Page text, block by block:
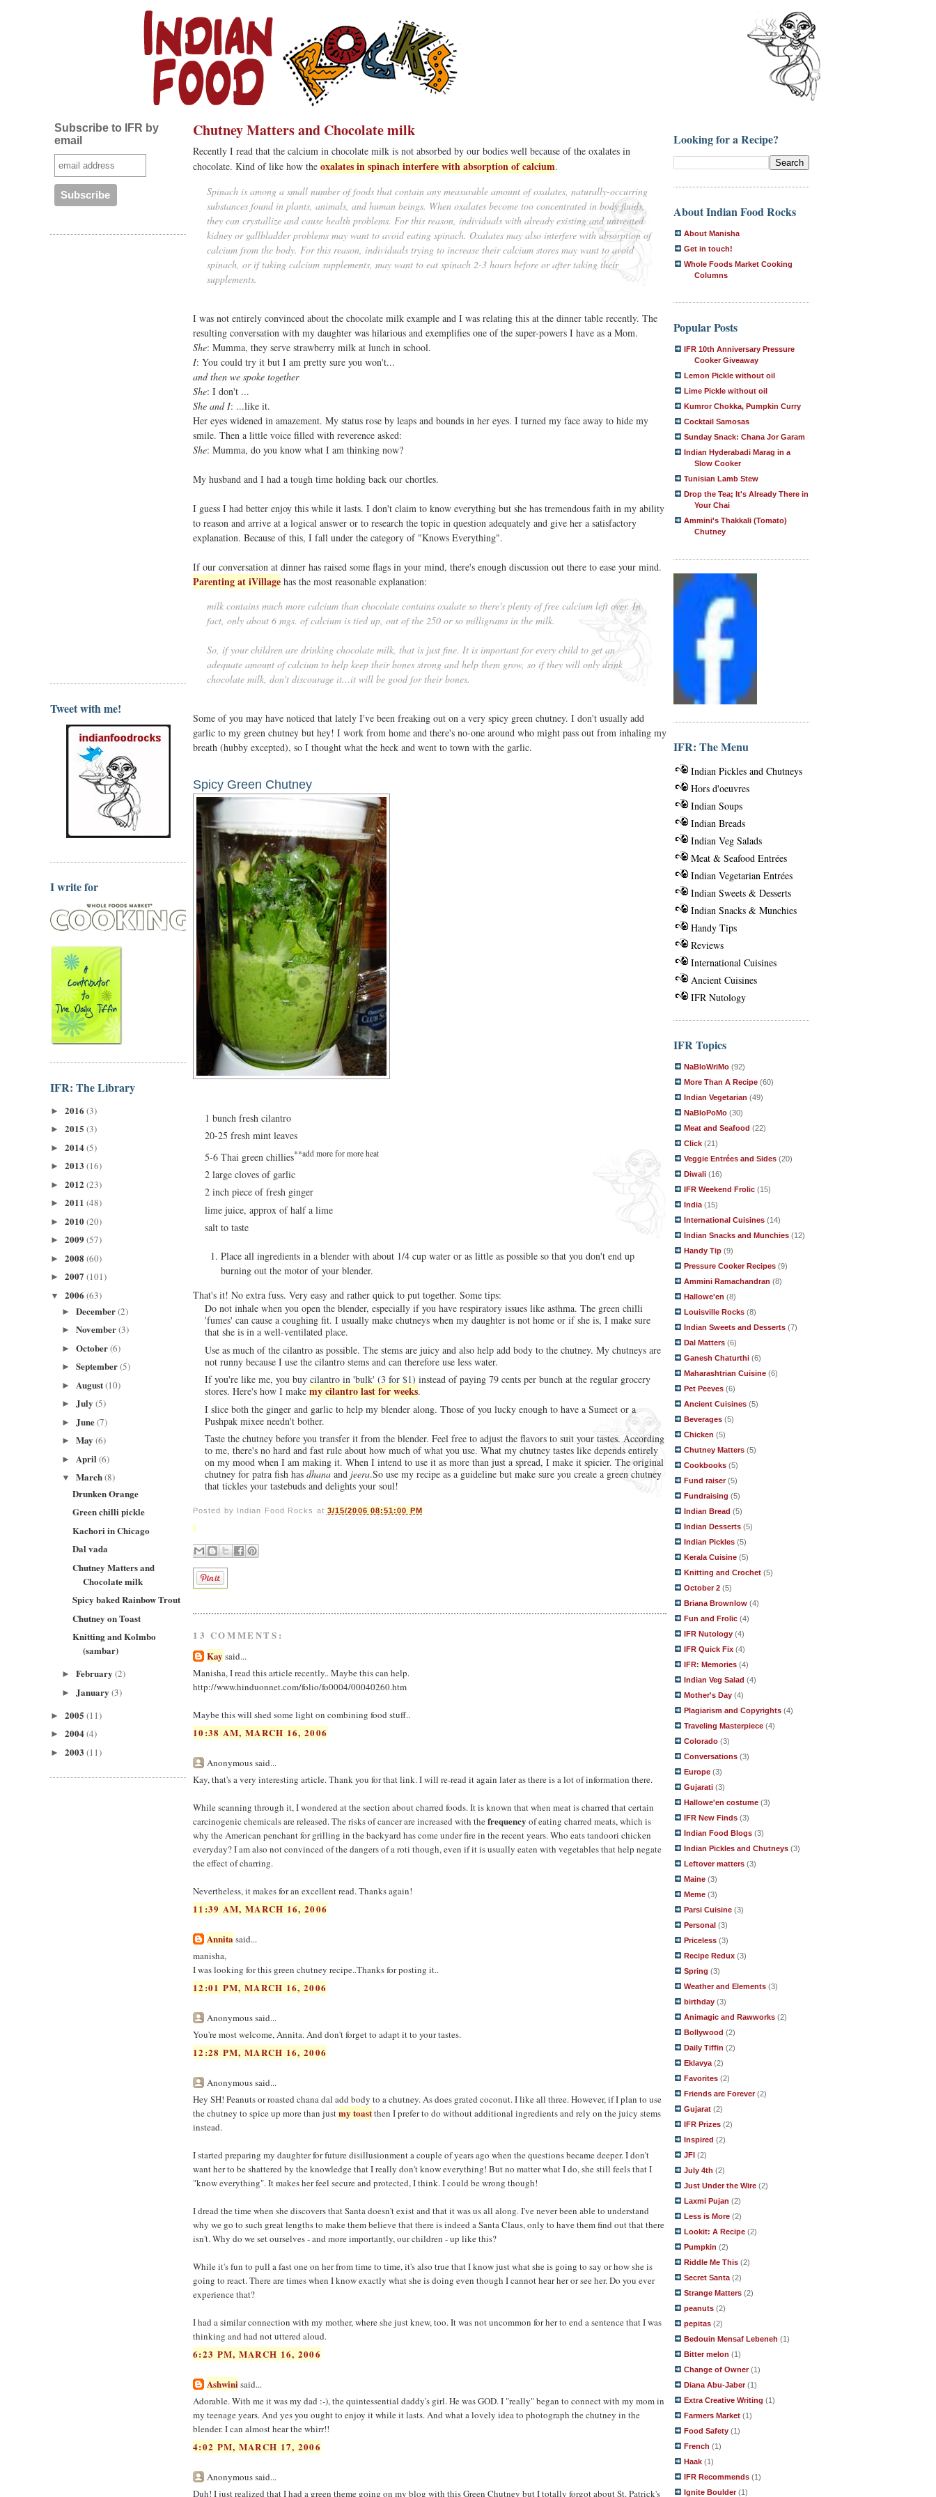
Subscribe to IFR by
email
Tweet with me!
I write for
IFR: The Library
► 2016 (3)
► 2015 (3)
► 2014(5)
► 2013 (16)
► 2012 (23)
► 2011 (48)
► 2010(20)
► 2009 (57)
► 2008 (60)
► 2007 (101)
▼ 2006 (63)
► December(2)
► November(3)
► October(6)
► September(5)
► August(10)
► July (5)
► June(7)
► May (6)
► April (6)
▼ March(8)
Drunken Orange
Green chilli pickle
Kachori in Chicago
Dal vada
Chutney Matters and
Chocolate milk
Spicy baked Rainbow Trout
Chutney on Toast
Knitting and Kolmbo
(sambar)
► February (2)
► January (3)
► 2005 (11)
► 2004(4)
► 2003 (11)
Chutney Matters and Chocolate milk
Recently I read that the calcium in chocolate milk is not absorbed by our bodies well because of the oxalates in
chocolate. Kind of like how the oxalates in spinach interfere with absorption of calcium.
Spinach is among a small number of foods that contain any measurable amount of oxalates, naturally-occurring
substances found in plants, animals, and human beings. When oxalates become too concentrated in body fluids,
they can crystallize and cause health problems. For this reason, individuals with already existing and untreated
kidney or gallbladder problems may want to avoid eating spinach. Oxalates may also interfere with absorption of
calcium from the body. For this reason, individuals trying to increase their calcium stores may want to avoid
spinach, or if taking calcium supplements, may want to eat spinach 2-3 hours before or after taking their
supplements.
I was not entirely convinced about the chocolate milk example and I was relating this at the dinner table recently. The
resulting conversation with my daughter was hilarious and exemplifies one of the super-powers I have as a Mom.
She: Mumma, they serve strawberry milk at lunch in school.
I: You could try it but I am pretty sure you won't...
and then we spoke together
She: I don't ...
She and I: ...like it.
Her eyes widened in amazement. My status rose by leaps and bounds in her eyes. I turned my face away to hide my
smile. Then a little voice filled with reverence asked:
She: Mumma, do you know what I am thinking now?
My husband and I had a tough time holding back our chortles.
I guess I had better enjoy this while it lasts. I don't claim to know everything but she has tremendous faith in my ability
to reason and arrive at a logical answer or to research the topic in question adequately and give her a satisfactory
explanation. Because of this, I fall under the category of "Knows Everything".
If our conversation at dinner has raised some flags in your mind, there's enough discussion out there to ease your mind.
Parenting at iVillage has the most reasonable explanation:
milk contains much more calcium than chocolate contains oxalate so there's plenty of free calcium left over. In
fact, only about 6 mgs. of calcium is tied up, out of the 250 or so milligrams in the milk.
So, if your children are drinking chocolate milk, that is just fine. It is important for every child to get an
adequate amount of calcium to help keep their bones strong and help them grow, so if they will only drink
chocolate milk, don't discourage it...it will be good for their bones.
Some of you may have noticed that lately I've been freaking out on a very spicy green chutney. I don't usually add
garlic to my green chutney but hey! I work from home and there's no-one around who might pass out from inhaling my
breath (hubby excepted), so I thought what the heck and went to town with the garlic.
Spicy Green Chutney
1 bunch fresh cilantro
20-25 fresh mint leaves
5-6 Thai green chillies**add more for more heat
2 large cloves of garlic
2 inch piece of fresh ginger
lime juice, approx of half a lime
salt to taste
Place all ingredients in a blender with about 1/4 cup water or as little as possible so that you don't end up
burning out the motor of your blender.
That's it! No extra fuss. Very easy and rather quick to put together. Some tips:
Do not inhale when you open the blender, especially if you have respiratory issues like asthma. The green chilli
'fumes' can cause a coughing fit. I usually make chutneys when my daughter is not home or if she is, I make sure
that she is in a well-ventilated place.
Use as much of the cilantro as possible. The stems are juicy and also help add body to the chutney. My chutneys are
not runny because I use the cilantro stems and can therefore use less water.
If you're like me, you buy cilantro in 'bulk' (3 for $1) instead of paying 79 cents per bunch at the regular grocery
stores. Here's how I make my cilantro last for weeks.
I slice both the ginger and garlic to help my blender along. Those of you lucky enough to have a Sumeet or a
Pushpak mixee needn't bother.
Taste the chutney before you transfer it from the blender. Feel free to adjust the flavors to suit your tastes. According
to me, there's no hard and fast rule about how much of what you use. What my chutney tastes like depends entirely
on my mood when I am making it. When I intend to use it as more than just a spread, I make it spicier. The original
chutney for patra fish has dhana and jeera.So use my recipe as a guideline but make sure you create a green chutney
that tickles your tastebuds and delights your soul!
Posted by Indian Food Rocks at 3/15/2006 08:51:00 PM
13 COMMENTS:
Kay said...
Manisha, I read this article recently.. Maybe this can help.
http://www.hinduonnet.com/folio/fo0004/00040260.htm
Maybe this will shed some light on combining food stuff..
10:38 AM, MARCH 16, 2006
Anonymous said...
Kay, that's a very interesting article. Thank you for that link. I will re-read it again later as there is a lot of information there.
While scanning through it, I wondered at the section about charred foods. It is known that when meat is charred that certain
carcinogenic chemicals are released. The risks of cancer are increased with thefrequency of eating charred meats, which is
why the American penchant for grilling in the backyard has come under fire in the recent years. Who eats tandoori chicken
everyday? I am also not convinced of the dangers of a roti though, even if it is usually eaten with vegetables that help negate
the effect of charring.
Nevertheless, it makes for an excellent read. Thanks again!
11:39 AM, MARCH 16, 2006
Annita said...
manisha,
I was looking for this green chutney recipe..Thanks for posting it..
12:01 PM, MARCH 16, 2006
Anonymous said...
You're most welcome, Annita. And don't forget to adapt it to your tastes.
12:28 PM, MARCH 16, 2006
Anonymous said...
Hey SH! Peanuts or roasted chana dal add body to a chutney. As does grated coconut. I like all three. However, if I plan to use
the chutney to spice up more than justmy toastthen I prefer to do without additional ingredients and rely on the juicy stems
instead.
I started preparing my daughter for future disillusionment a couple of years ago when the questions became deeper. I don't
want her to be shattered by the knowledge that I really don't know everything! But no matter what I do, she still feels that I
"know everything". It makes her feel secure and protected, I think. I could be wrong though!
I dread the time when she discovers that Santa doesn't exist and that it was us all along. I've never been able to understand
why we go to such great lengths to make them believe that there is indeed a Santa Claus, only to have them find out that there
isn't. Why do we set ourselves - and more importantly, our children - up like this?
While it's fun to pull a fast one on her from time to time, it's also true that I know just what she is going to say or how she is
going to react. There are times when I know exactly what she is doing even though I cannot hear her or see her. Do you ever
experience that?
I had a similar connection with my mother, where she just knew, too. It was not uncommon for her to end a sentence that I was
thinking and had not uttered aloud.
6:23 PM, MARCH 16, 2006
Ashwini said...
Adorable. With me it was my dad :-), the quintessential daddy's girl. He was GOD. I "really" began to connect with my mom in
my teenage years. And yes you ought to enjoy it while it lasts. And what a lovely idea to photograph the chutney in the
blender. I can almost hear the whirr!!
4:02 PM, MARCH 17, 2006
Anonymous said...
Duh! I just realized that I had a green theme going on my blog with this Green Chutney but I totally forgot about St. Patrick's
Looking for a Recipe?
About Indian Food Rocks
About Manisha
Get in touch!
Whole Foods Market Cooking
Columns
Popular Posts
IFR 10th Anniversary Pressure
Cooker Giveaway
Lemon Pickle without oil
Lime Pickle without oil
Kumror Chokka, Pumpkin Curry
Cocktail Samosas
Sunday Snack: Chana Jor Garam
Indian Hyderabadi Marag in a
Slow Cooker
Tunisian Lamb Stew
Drop the Tea; It's Already There in
Your Chai
Ammini's Thakkali (Tomato)
Chutney
IFR: The Menu
Indian Pickles and Chutneys
Hors d'oeuvres
Indian Soups
Indian Breads
Indian Veg Salads
Meat & Seafood Entrées
Indian Vegetarian Entrées
Indian Sweets & Desserts
Indian Snacks & Munchies
Handy Tips
Reviews
International Cuisines
Ancient Cuisines
IFR Nutology
IFR Topics
NaBloWriMo (92)
More Than A Recipe (60)
Indian Vegetarian (49)
NaBloPoMo (30)
Meat and Seafood (22)
Click (21)
Veggie Entrées and Sides (20)
Diwali (16)
IFR Weekend Frolic (15)
India (15)
International Cuisines (14)
Indian Snacks and Munchies (12)
Handy Tip (9)
Pressure Cooker Recipes (9)
Ammini Ramachandran (8)
Hallowe'en (8)
Louisville Rocks (8)
Indian Sweets and Desserts (7)
Dal Matters (6)
Ganesh Chaturthi (6)
Maharashtrian Cuisine (6)
Pet Peeves (6)
Ancient Cuisines (5)
Beverages (5)
Chicken (5)
Chutney Matters (5)
Cookbooks (5)
Fund raiser (5)
Fundraising (5)
Indian Bread (5)
Indian Desserts (5)
Indian Pickles (5)
Kerala Cuisine (5)
Knitting and Crochet (5)
October 2 (5)
Briana Brownlow (4)
Fun and Frolic (4)
IFR Nutology (4)
IFR Quick Fix (4)
IFR: Memories (4)
Indian Veg Salad (4)
Mother's Day (4)
Plagiarism and Copyrights (4)
Traveling Masterpiece (4)
Colorado (3)
Conversations (3)
Europe (3)
Gujarati (3)
Hallowe'en costume (3)
IFR New Finds (3)
Indian Food Blogs (3)
Indian Pickles and Chutneys (3)
Leftover matters (3)
Maine (3)
Meme (3)
Parsi Cuisine (3)
Personal (3)
Priceless (3)
Recipe Redux (3)
Spring (3)
Weather and Elements (3)
birthday (3)
Animagic and Rawworks (2)
Bollywood (2)
Daily Tiffin (2)
Eklavya (2)
Favorites (2)
Friends are Forever (2)
Gujarat (2)
IFR Prizes (2)
Inspired (2)
JFI (2)
July 4th (2)
Just Under the Wire (2)
Laxmi Pujan (2)
Less is More (2)
Lookit: A Recipe (2)
Pumpkin (2)
Riddle Me This (2)
Secret Santa (2)
Strange Matters (2)
peanuts (2)
pepitas (2)
Bedouin Mensaf Lebeneh (1)
Bitter melon (1)
Change of Owner (1)
Diana Abu-Jaber (1)
Extra Creative Writing (1)
Farmers Market (1)
Food Safety (1)
French (1)
Haak (1)
IFR Recommends (1)
Ignite Boulder (1)